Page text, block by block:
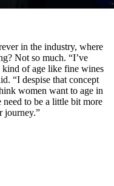
in the industry, where
Not so much. “I’ve
kind of age like fine wines
“I despise that concept
women want to age in
to be a little bit more
journey.”